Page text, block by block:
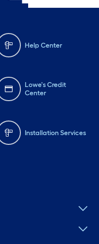
Help Center
Lowe's Credit
Center
Installation Services